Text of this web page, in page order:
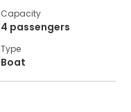
Capacity
4 passengers
Type
Boat